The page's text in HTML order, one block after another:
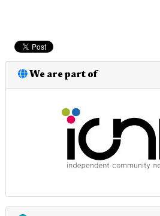
We are part of